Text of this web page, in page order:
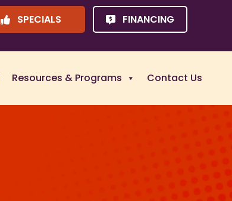
SPECIALS FINANCING
Resources & Programs Contact Us